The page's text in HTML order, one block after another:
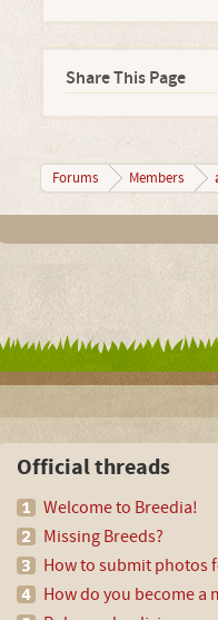
Share This Page
Forums Members
Official threads
Welcome to Breedia!
Missing Breeds?
How to submit photos
How do you become a